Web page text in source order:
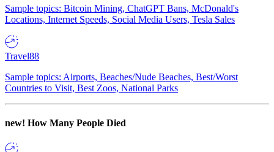
Sample topics: Bitcoin Mining, ChatGPT Bans, McDonald's
Locations, Internet Speeds, Social Media Users, Tesla Sales
Travel88
Sample topics: Airports, Beaches/Nude Beaches, Best/Worst
Countries to Visit, Best Zoos, National Parks
new! How Many People Died